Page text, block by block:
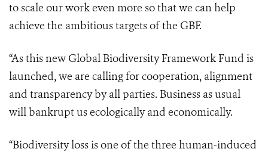
to scale our work even more so that we can help
achieve the ambitious targets of the GBF.
“As this new Global Biodiversity Framework Fund is
launched, we are calling for cooperation, alignment
and transparency by all parties. Business as usual
will bankrupt us ecologically and economically.
“Biodiversity loss is one of the three human-induced